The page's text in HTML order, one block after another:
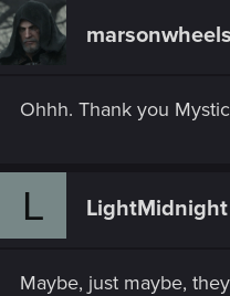
marsonwheels
Ohhh. Thank you
L LightMidnight
Maybe, just maybe,